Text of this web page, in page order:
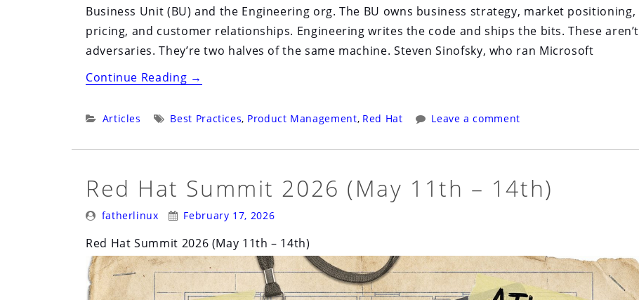
Business Unit (BU) and the Engineering org. The BU owns business strategy, market positioning,
pricing, and customer relationships. Engineering writes the code and ships the bits. These aren’t
adversaries. They’re two halves of the same machine. Steven Sinofsky, who ran Microsoft
Continue Reading“Stop
the
→
Categories:
Articles Tags:
Best Practices, Product Management, Red Hat Leave a comment
Red Hat Summit 2026 (May 11th – 14th)
Posted
fatherlinux
Posted
February 17, 2026
Red Hat Summit 2026 (May 11th – 14th)